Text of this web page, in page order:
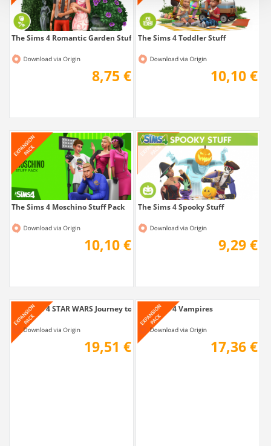
The Sims 4 Romantic Garden Stuff
8,75 €
The Sims 4 Toddler Stuff
10,10 €
The Sims 4 Moschino Stuff Pack
10,10 €
The Sims 4 Spooky Stuff
9,29 €